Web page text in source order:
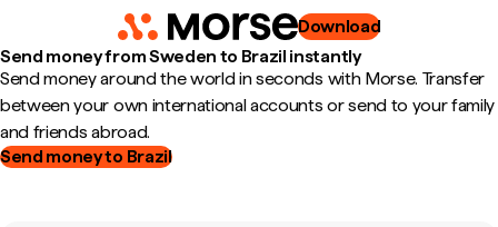
Download
Send money from Sweden to Brazil instantly
Send money around the world in seconds with Morse. Transfer
between your own international accounts or send to your family
and friends abroad.
Send money to Brazil